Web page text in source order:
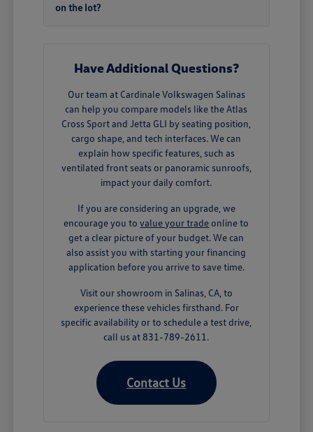
on the lot?
Have Additional Questions?
Our team at Cardinale Volkswagen Salinas
can help you compare models like the Atlas
Cross Sport and Jetta GLI by seating position,
cargo shape, and tech interfaces. We can
explain how specific features, such as
ventilated front seats or panoramic sunroofs,
impact your daily comfort.
If you are considering an upgrade, we
encourage you tovalue your tradeonline to
get a clear picture of your budget. We can
also assist you with starting your financing
application before you arrive to save time.
Visit our showroom in Salinas, CA, to
experience these vehicles firsthand. For
specific availability or to schedule a test drive,
call us at 831-789-2611.
Contact Us